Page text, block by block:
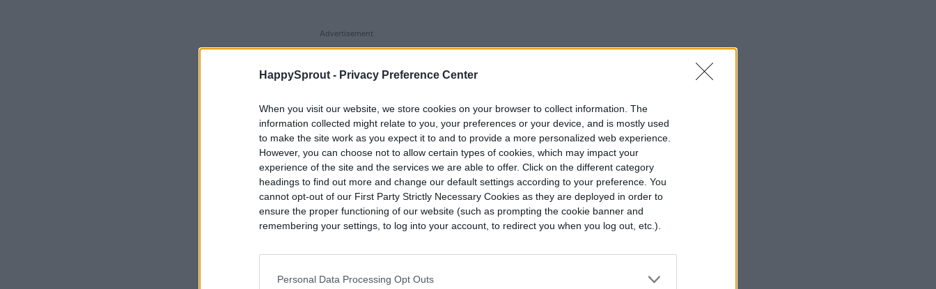
HappySprout - Privacy Preference Center
When you visit our website, we store cookies on your browser to collect information. The
information collected might relate to you, your preferences or your device, and is mostly used
to make the site work as you expect it to and to provide a more personalized web experience.
However, you can choose not to allow certain types of cookies, which may impact your
experience of the site and the services we are able to offer. Click on the different category
headings to find out more and change our default settings according to your preference. You
cannot opt-out of our First Party Strictly Necessary Cookies as they are deployed in order to
ensure the proper functioning of our website (such as prompting the cookie banner and
remembering your settings, to log into your account, to redirect you when you log out, etc.).
Personal Data Processing Opt Outs